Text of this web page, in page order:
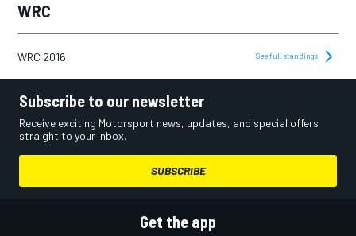
WRC
WRC 2016 See full standings
Subscribe to our newsletter
Receive exciting Motorsport news, updates, and special offers
straight to your inbox.
SUBSCRIBE
Get the app